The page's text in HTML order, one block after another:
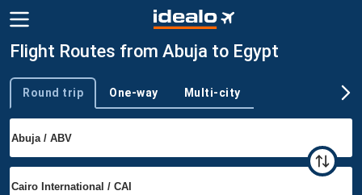
Flight Routes from Abuja to Egypt
Trip type
Round trip One-way Multi-city